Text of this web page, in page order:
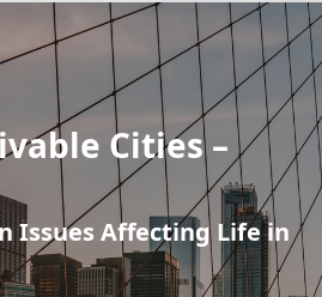
Cities –
Issues Affecting Life in